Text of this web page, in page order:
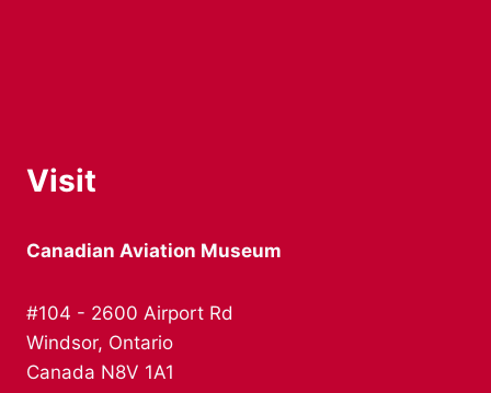
Visit
Canadian Aviation Museum
#104 - 2600 Airport Rd
Windsor, Ontario
Canada N8V 1A1